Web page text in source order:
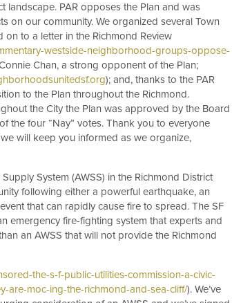
landscape. PAR opposes the Plan and was
on our community. We organized several Town
on to a letter in the Richmond Review
westside-neighborhood-groups-oppose-
Chan, a strong opponent of the Plan;
); and, thanks to the PAR
to the Plan throughout the Richmond.
the City the Plan was approved by the Board
the four “Nay” votes. Thank you to everyone
will keep you informed as we organize,
System (AWSS) in the Richmond District
following either a powerful earthquake, an
that can rapidly cause fire to spread. The SF
emergency fire-fighting system that experts and
an AWSS that will not provide the Richmond
the-s-f-public-utilities-commission-a-civic-
are-moc-ing-the-richmond-and-sea-cliff/). We’ve